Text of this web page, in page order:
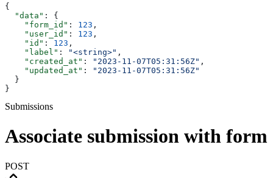
{
  "data"
: {
    "form_id"
: 123 ,
    "user_id"
: 123 ,
    "id"
: 123 ,
    "label"
: "<string>" ,
    "created_at"
: "2023-11-07T05:31:56Z" ,
    "updated_at"
:
"2023-11-07T05:31:56Z"
  }
}
Submissions
Associate submission with form
POST